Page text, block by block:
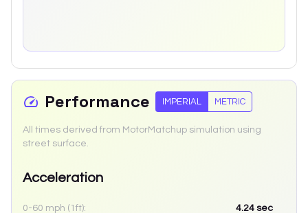
Performance IMPERIAL METRIC
All times derived from MotorMatchup simulation using
street surface.
Acceleration
0-60 mph (1ft): 4.24 sec